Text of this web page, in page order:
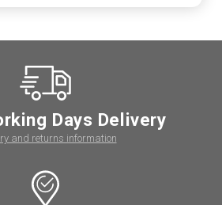
Days Delivery
and returns information